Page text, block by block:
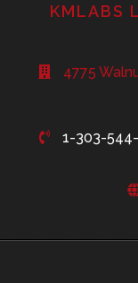
KMLABS
4775
1-303-